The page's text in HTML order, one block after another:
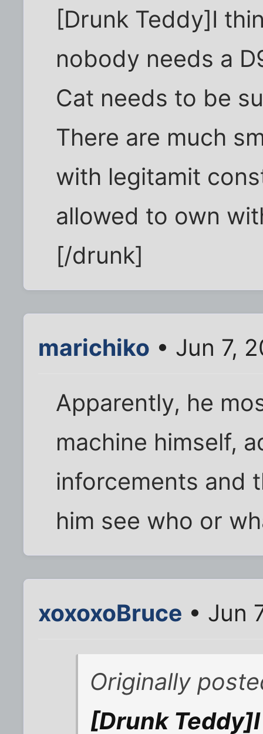
[Drunk Teddy]I
nobody needs a
Cat needs to be
There are much
with legitamit
allowed to own
[/drunk]
marichiko • Jun 7,
Apparently, he
machine himself,
inforcements and
him see who or
xoxoxoBruce • Jun
Originally
[Drunk